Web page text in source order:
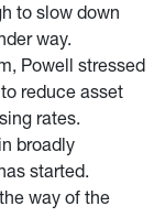
to slow down
way.
Powell stressed
reduce asset
rates.
broadly
started.
way of the